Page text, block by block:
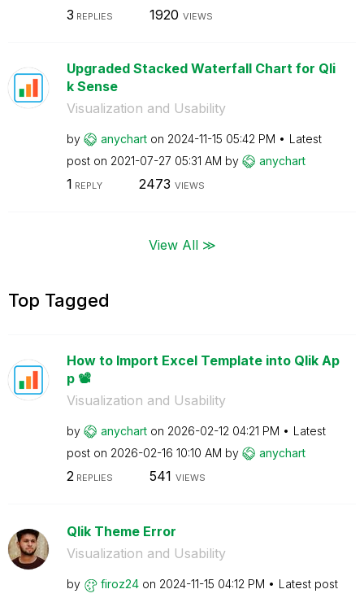
3 REPLIES 1920 VIEWS
Upgraded Stacked Waterfall Chart for Qli
k Sense
Visualization and Usability
by anychart on ‎2024-11-15 05:42 PM
Latest
post on ‎2021-07-27 05:31 AM by anychart
1 REPLY 2473 VIEWS
View All ≫
Top Tagged
How to Import Excel Template into Qlik Ap
p 📽️
Visualization and Usability
by anychart on ‎2026-02-12 04:21 PM
Latest
post on ‎2026-02-16 10:10 AM by anychart
2REPLIES 541 VIEWS
Qlik Theme Error
Visualization and Usability
by firoz24 on ‎2024-11-15 04:12 PM
Latest post